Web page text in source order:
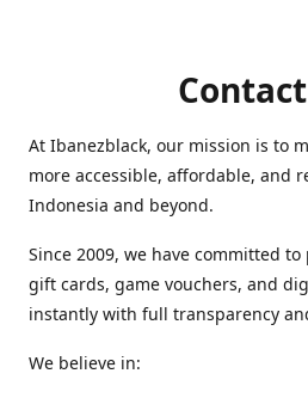
At Ibanezblack, our mission is to
more accessible, affordable, and
Indonesia and beyond.
Since 2009, we have committed
gift cards, game vouchers, and
instantly with full transparency
We believe in: